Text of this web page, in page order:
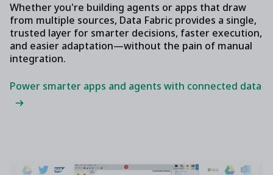
Whether you're building agents or apps that draw
from multiple sources, Data Fabric provides a single,
trusted layer for smarter decisions, faster execution,
and easier adaptation—without the pain of manual
integration.
Power smarter apps and agents with connected data